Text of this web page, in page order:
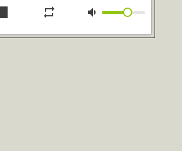
repeat volume_down